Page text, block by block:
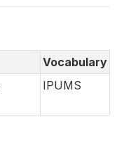
Vocabulary
IPUMS